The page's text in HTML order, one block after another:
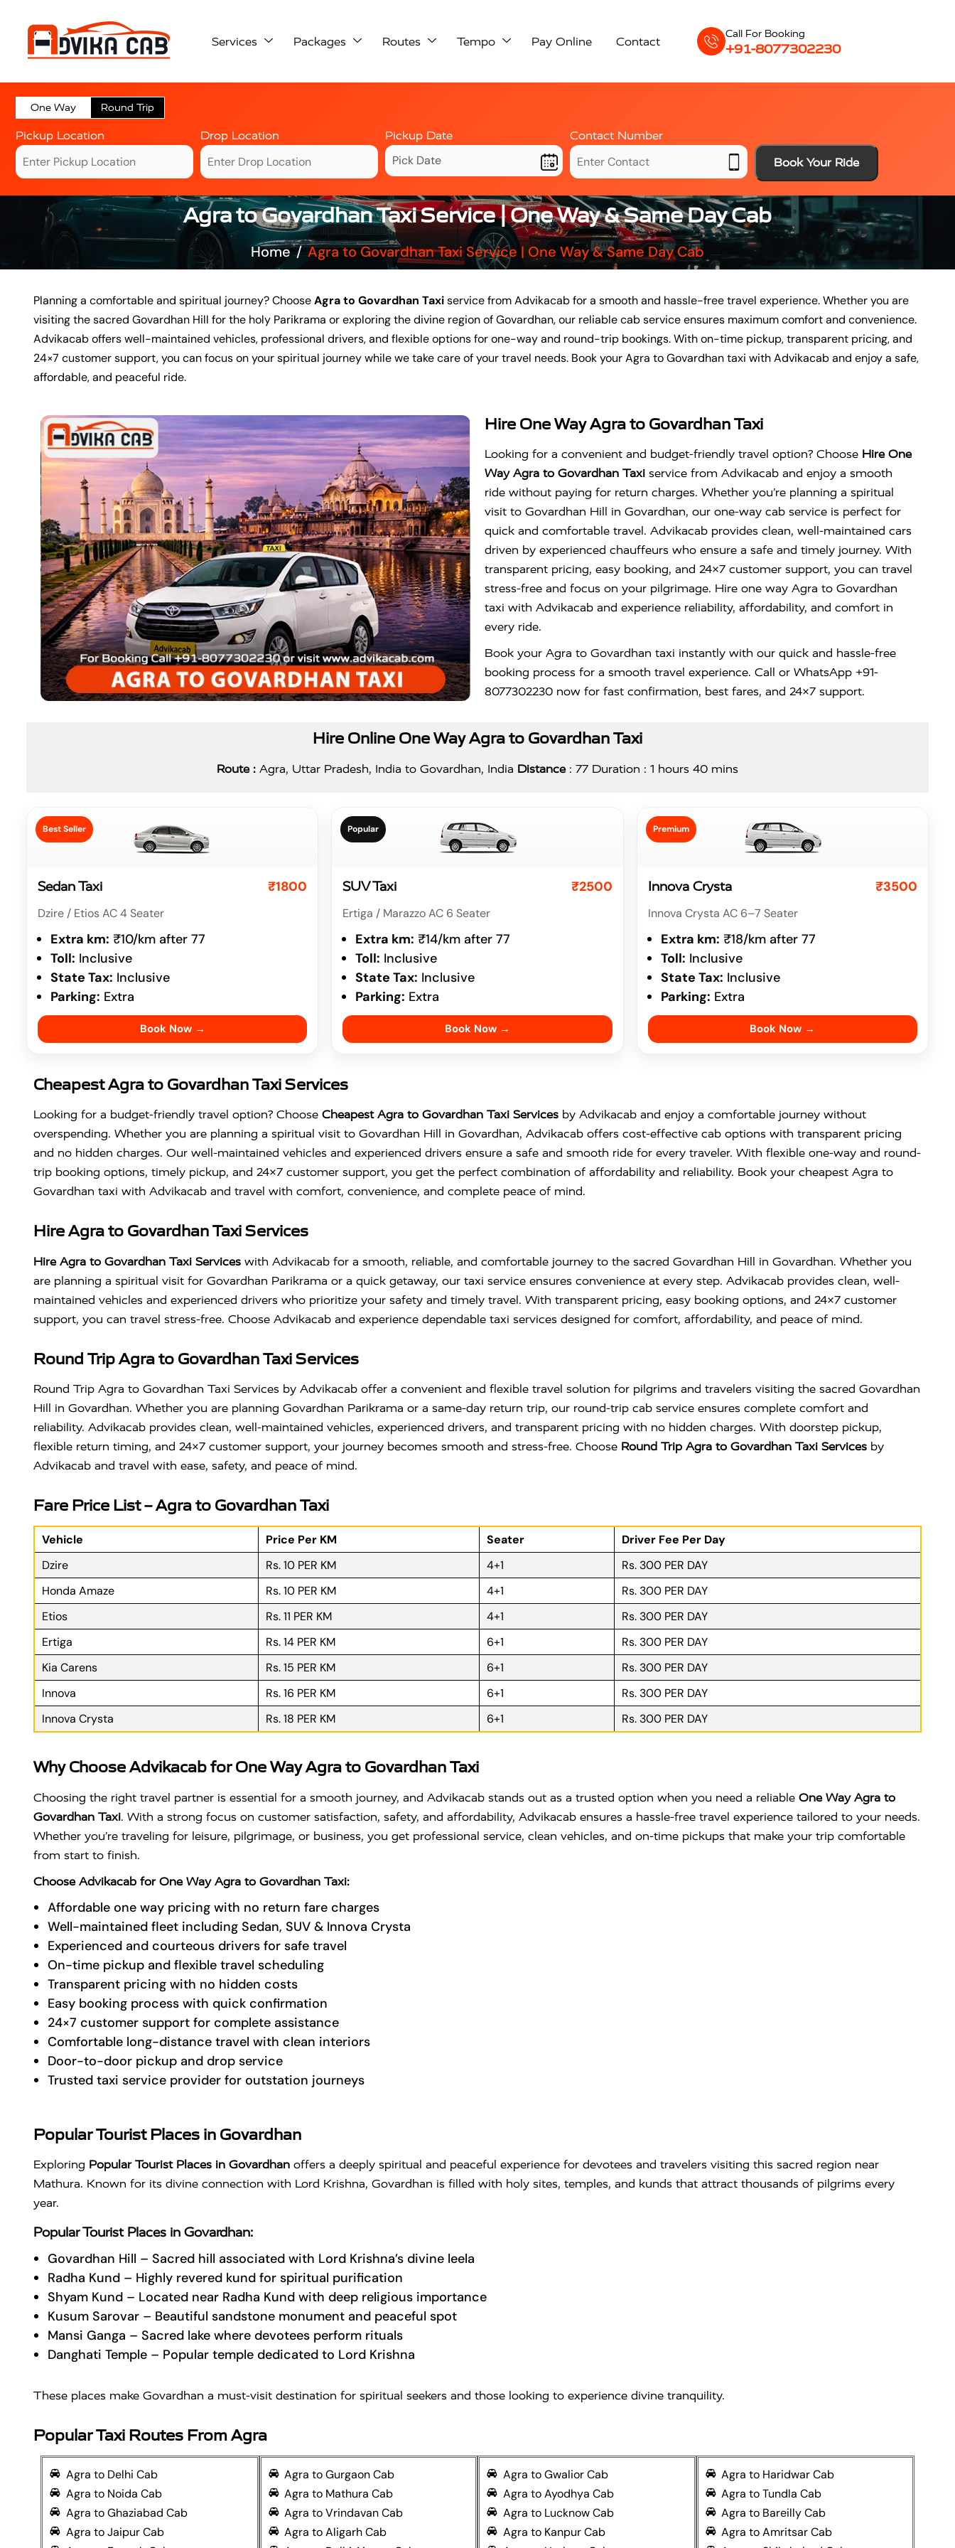
Services Packages Routes Tempo Pay Online Contact
Call For Booking
+91-8077302230
One Way Round Trip
Pickup Location Drop Location Pickup Date
Contact Number
Book Your Ride
Agra to Govardhan Taxi Service | One Way & Same Day Cab
Home Agra to Govardhan Taxi Service | One Way & Same Day Cab
Planning a comfortable and spiritual journey? ChooseAgra to Govardhan Taxiservice from Advikacab for a smooth and hassle-free travel experience. Whether you are
visiting the sacred Govardhan Hill for the holy Parikrama or exploring the divine region ofGovardhan, our reliable cab service ensures maximum comfort and convenience.
Advikacab offers well-maintained vehicles, professional drivers, and flexible options for one-way and round-trip bookings. With on-time pickup, transparent pricing, and
24×7 customer support, you can focus on your spiritual journey while we take care of your travel needs. Book your Agra to Govardhan taxi with Advikacab and enjoy a safe,
affordable, and peaceful ride.
Hire One Way Agra to Govardhan Taxi
Looking for a convenient and budget-friendly travel option? Choose Hire One
Way Agra to Govardhan Taxi service from Advikacab and enjoy a smooth
ride without paying for return charges. Whether you’re planning a spiritual
visit to Govardhan Hill in Govardhan, our one-way cab service is perfect for
quick and comfortable travel. Advikacab provides clean, well-maintained cars
driven by experienced chauffeurs who ensure a safe and timely journey. With
transparent pricing, easy booking, and 24×7 customer support, you can travel
stress-free and focus on your pilgrimage. Hire one way Agra to Govardhan
taxi with Advikacab and experience reliability, affordability, and comfort in
every ride.
Book your Agra to Govardhan taxi instantly with our quick and hassle-free
booking process for a smooth travel experience. Call or WhatsApp +91-
8077302230 now for fast confirmation, best fares, and 24×7 support.
Hire Online One Way Agra to Govardhan Taxi
Route : Agra, Uttar Pradesh, India to Govardhan, India Distance: 77 Duration : 1 hours 40 mins
Best Seller
Sedan Taxi ₹1800
Dzire / Etios AC 4 Seater
Extra km: ₹10/km after 77
Toll: Inclusive
State Tax: Inclusive
Parking: Extra
Book Now →
Popular
SUV Taxi ₹2500
Ertiga / Marazzo AC 6 Seater
Extra km: ₹14/km after 77
Toll: Inclusive
State Tax: Inclusive
Parking: Extra
Book Now →
Premium
Innova Crysta ₹3500
Innova Crysta AC 6–7 Seater
Extra km: ₹18/km after 77
Toll: Inclusive
State Tax: Inclusive
Parking: Extra
Book Now →
Cheapest Agra to Govardhan Taxi Services
Looking for a budget-friendly travel option? Choose Cheapest Agra to Govardhan Taxi Services by Advikacab and enjoy a comfortable journey without
overspending. Whether you are planning a spiritual visit to Govardhan Hill in Govardhan, Advikacab offers cost-effective cab options with transparent pricing
and no hidden charges. Our well-maintained vehicles and experienced drivers ensure a safe and smooth ride for every traveler. With flexible one-way and round-
trip booking options, timely pickup, and 24×7 customer support, you get the perfect combination of affordability and reliability. Book your cheapest Agra to
Govardhan taxi with Advikacab and travel with comfort, convenience, and complete peace of mind.
Hire Agra to Govardhan Taxi Services
Hire Agra to Govardhan Taxi Services with Advikacab for a smooth, reliable, and comfortable journey to the sacred Govardhan Hill in Govardhan. Whether you
are planning a spiritual visit for Govardhan Parikrama or a quick getaway, our taxi service ensures convenience at every step. Advikacab provides clean, well-
maintained vehicles and experienced drivers who prioritize your safety and timely travel. With transparent pricing, easy booking options, and 24×7 customer
support, you can travel stress-free. Choose Advikacab and experience dependable taxi services designed for comfort, affordability, and peace of mind.
Round Trip Agra to Govardhan Taxi Services
Round Trip Agra to Govardhan Taxi Services by Advikacab offer a convenient and flexible travel solution for pilgrims and travelers visiting the sacred Govardhan
Hill in Govardhan. Whether you are planning Govardhan Parikrama or a same-day return trip, our round-trip cab service ensures complete comfort and
reliability. Advikacab provides clean, well-maintained vehicles, experienced drivers, and transparent pricing with no hidden charges. With doorstep pickup,
flexible return timing, and 24×7 customer support, your journey becomes smooth and stress-free. Choose Round Trip Agra to Govardhan Taxi Services by
Advikacab and travel with ease, safety, and peace of mind.
Fare Price List – Agra to Govardhan Taxi
Vehicle Price Per KM Seater
Driver Fee Per Day
Dzire
Rs. 10 PER KM 4+1
Rs. 300 PER DAY
Honda Amaze
Rs. 10 PER KM 4+1
Rs. 300 PER DAY
Etios
Rs. 11 PER KM 4+1
Rs. 300 PER DAY
Ertiga
Rs. 14 PER KM 6+1
Rs. 300 PER DAY
Kia Carens
Rs. 15 PER KM 6+1
Rs. 300 PER DAY
Innova
Rs. 16 PER KM 6+1
Rs. 300 PER DAY
Innova Crysta
Rs. 18 PER KM 6+1 Rs. 300 PER DAY
Why Choose Advikacab for One Way Agra to Govardhan Taxi
Choosing the right travel partner is essential for a smooth journey, and Advikacab stands out as a trusted option when you need a reliable One Way Agra to
Govardhan Taxi. With a strong focus on customer satisfaction, safety, and affordability, Advikacab ensures a hassle-free travel experience tailored to your needs.
Whether you’re traveling for leisure, pilgrimage, or business, you get professional service, clean vehicles, and on-time pickups that make your trip comfortable
from start to finish.
Choose Advikacab for One Way Agra to Govardhan Taxi:
Affordable one way pricing with no return fare charges
Well-maintained fleet including Sedan, SUV & Innova Crysta
Experienced and courteous drivers for safe travel
On-time pickup and flexible travel scheduling
Transparent pricing with no hidden costs
Easy booking process with quick confirmation
24×7 customer support for complete assistance
Comfortable long-distance travel with clean interiors
Door-to-door pickup and drop service
Trusted taxi service provider for outstation journeys
Popular Tourist Places in Govardhan
Exploring Popular Tourist Places in Govardhan offers a deeply spiritual and peaceful experience for devotees and travelers visiting this sacred region near
Mathura. Known for its divine connection with Lord Krishna, Govardhan is filled with holy sites, temples, and kunds that attract thousands of pilgrims every
year.
Popular Tourist Places in Govardhan:
Govardhan Hill – Sacred hill associated with Lord Krishna’s divine leela
Radha Kund – Highly revered kund for spiritual purification
Shyam Kund – Located near Radha Kund with deep religious importance
Kusum Sarovar – Beautiful sandstone monument and peaceful spot
Mansi Ganga – Sacred lake where devotees perform rituals
Danghati Temple – Popular temple dedicated to Lord Krishna
These places make Govardhan a must-visit destination for spiritual seekers and those looking to experience divine tranquility.
Popular Taxi Routes From Agra
Agra to Delhi Cab
Agra to Noida Cab
Agra to Ghaziabad Cab
Agra to Jaipur Cab
Agra to Gurgaon Cab
Agra to Mathura Cab
Agra to Vrindavan Cab
Agra to Aligarh Cab
Agra to Gwalior Cab
Agra to Ayodhya Cab
Agra to Lucknow Cab
Agra to Kanpur Cab
Agra to Haridwar Cab
Agra to Tundla Cab
Agra to Bareilly Cab
Agra to Amritsar Cab